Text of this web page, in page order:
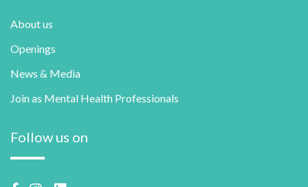
About us
Openings
News & Media
Join as Mental Health Professionals
Follow us on